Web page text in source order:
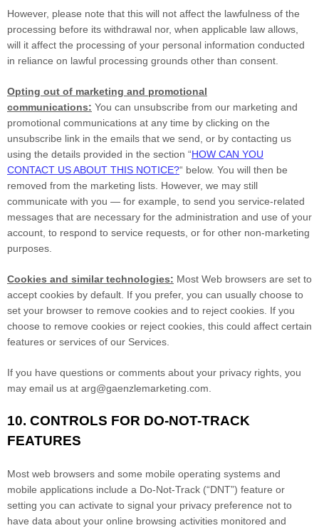
However, please note that this will not affect the lawfulness of the
processing before its withdrawal nor, when applicable law allows,
will it affect the processing of your personal information conducted
in reliance on lawful processing grounds other than consent.
Opting out of marketing and promotional
communications: You can unsubscribe from our marketing and
promotional communications at any time by clicking on the
unsubscribe link in the emails that we send, or by contacting us
using the details provided in the section “HOW CAN YOU
CONTACT US ABOUT THIS NOTICE?“ below. You will then be
removed from the marketing lists. However, we may still
communicate with you — for example, to send you service-related
messages that are necessary for the administration and use of your
account, to respond to service requests, or for other non-marketing
purposes.
Cookies and similar technologies: Most Web browsers are set to
accept cookies by default. If you prefer, you can usually choose to
set your browser to remove cookies and to reject cookies. If you
choose to remove cookies or reject cookies, this could affect certain
features or services of our Services.
If you have questions or comments about your privacy rights, you
may email us at arg@gaenzlemarketing.com
10. CONTROLS FOR DO-NOT-TRACK
FEATURES
Most web browsers and some mobile operating systems and
mobile applications include a Do-Not-Track (“DNT”) feature or
setting you can activate to signal your privacy preference not to
have data about your online browsing activities monitored and